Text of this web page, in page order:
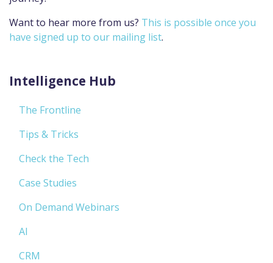
Want to hear more from us? This is possible once you
have signed up to our mailing list.
Intelligence Hub
The Frontline
Tips & Tricks
Check the Tech
Case Studies
On Demand Webinars
AI
CRM